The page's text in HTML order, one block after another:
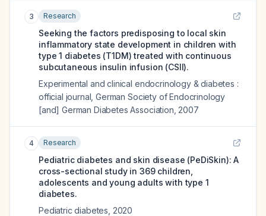
3 Research
Seeking the factors predisposing to local skin
inflammatory state development in children with
type 1 diabetes (T1DM) treated with continuous
subcutaneous insulin infusion (CSII).
Experimental and clinical endocrinology & diabetes :
official journal, German Society of Endocrinology
[and] German Diabetes Association 2007
4 Research
Pediatric diabetes and skin disease (PeDiSkin): A
cross-sectional study in 369 children,
adolescents and young adults with type 1
diabetes.
Pediatric diabetes 2020